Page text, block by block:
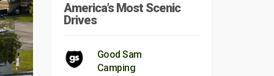
America’s Most Scenic
Drives
Good Sam
Camping